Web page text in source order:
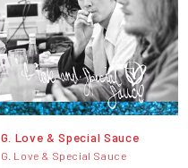
G. Love & Special Sauce
G. Love & Special Sauce